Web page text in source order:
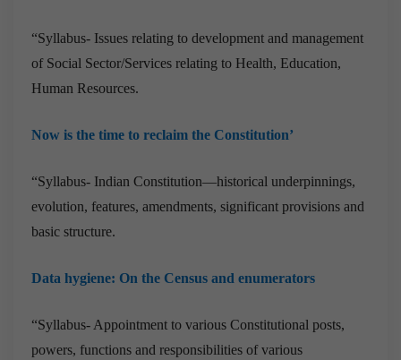
“Syllabus- Issues relating to development and management
of Social Sector/Services relating to Health, Education,
Human Resources.
Now is the time to reclaim the Constitution’
“Syllabus- Indian Constitution—historical underpinnings,
evolution, features, amendments, significant provisions and
basic structure.
Data hygiene: On the Census and enumerators
“Syllabus- Appointment to various Constitutional posts,
powers, functions and responsibilities of various